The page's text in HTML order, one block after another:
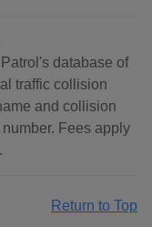
database of
traffic collision
and collision
Fees apply
Return to Top